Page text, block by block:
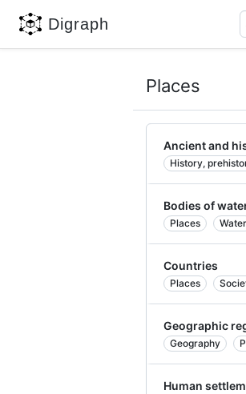
Digraph
Places
Ancient and
History,
Bodies of
Places Water
Countries
Places
Geographic
Geography
Human